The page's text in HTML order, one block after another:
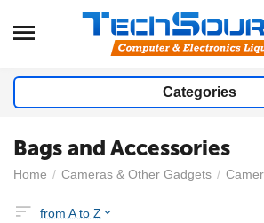
Categories
Bags and Accessories
Home / Cameras & Other Gadgets /
from A to Z